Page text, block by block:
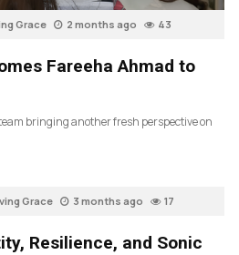
Grace 2 months ago 43
Fareeha Ahmad to
bringing another fresh perspective on
Grace 3 months ago 17
Resilience, and Sonic